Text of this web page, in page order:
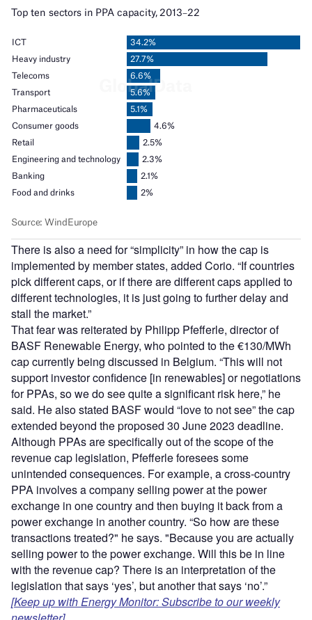
There is also a need for “simplicity” in how the cap is
implemented by member states, added Corio. “If countries
pick different caps, or if there are different caps applied to
different technologies, it is just going to further delay and
stall the market.”
That fear was reiterated by Philipp Pfefferle, director of
BASF Renewable Energy, who pointed to the €130/MWh
cap currently being discussed in Belgium. “This will not
support investor confidence [in renewables] or negotiations
for PPAs, so we do see quite a significant risk here,” he
said. He also stated BASF would “love to not see” the cap
extended beyond the proposed 30 June 2023 deadline.
Although PPAs are specifically out of the scope of the
revenue cap legislation, Pfefferle foresees some
unintended consequences. For example, a cross-country
PPA involves a company selling power at the power
exchange in one country and then buying it back from a
power exchange in another country. “So how are these
transactions treated?" he says. "Because you are actually
selling power to the power exchange. Will this be in line
with the revenue cap? There is an interpretation of the
legislation that says ‘yes’, but another that says ‘no’.”
[Keep up with Energy Monitor: Subscribe to our weekly